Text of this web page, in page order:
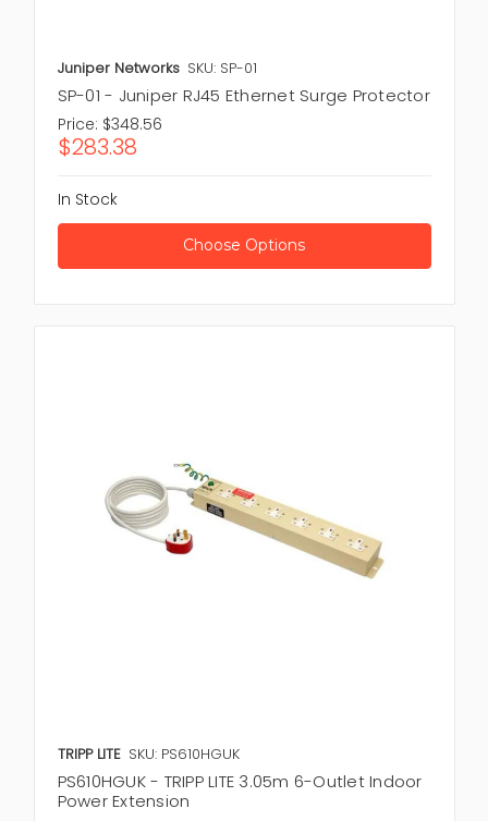
Juniper Networks SKU: SP-01
SP-01 - Juniper RJ45 Ethernet Surge Protector
Price: $348.56
$283.38
In Stock
Choose Options
TRIPP LITE SKU: PS610HGUK
PS610HGUK - TRIPP LITE 3.05m 6-Outlet Indoor
Power Extension